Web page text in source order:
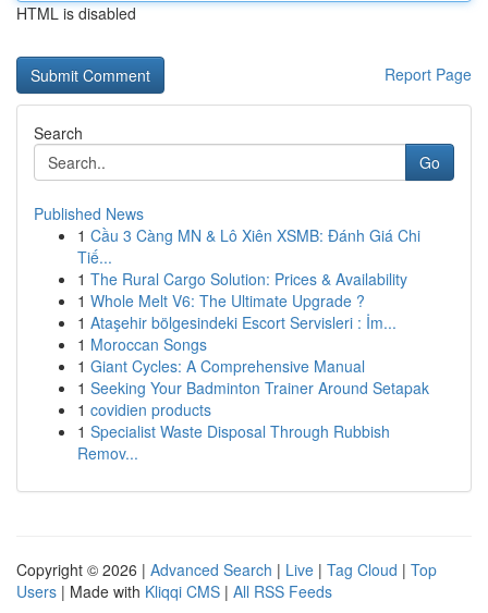
HTML is disabled
Report Page
Search
Go
Published News
1 Cầu 3 Càng MN & Lô Xiên XSMB: Đánh Giá Chi
Tiế...
1 The Rural Cargo Solution: Prices & Availability
1 Whole Melt V6: The Ultimate Upgrade ?
1 Ataşehir bölgesindeki Escort Servisleri : İm...
1 Moroccan Songs
1 Giant Cycles: A Comprehensive Manual
1 Seeking Your Badminton Trainer Around Setapak
1 covidien products
1 Specialist Waste Disposal Through Rubbish
Remov...
Copyright © 2026 | Advanced Search | Live | Tag Cloud | Top
Users | Made with Kliqqi CMS | All RSS Feeds